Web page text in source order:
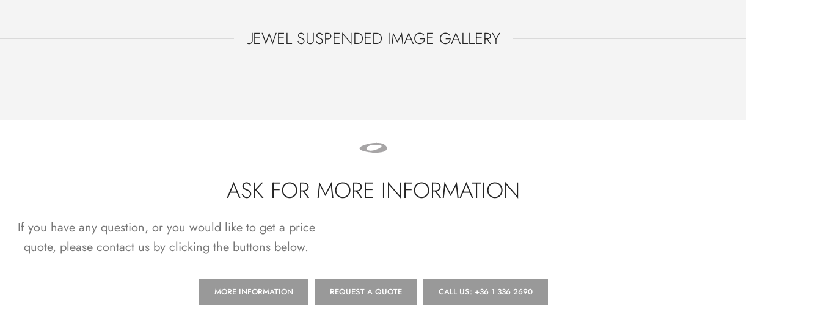
JEWEL SUSPENDED IMAGE GALLERY
ASK FOR MORE INFORMATION
If you have any question, or you would like to get a price
quote, please contact us by clicking the buttons below.
MORE INFORMATION REQUEST A QUOTE CALL US: +36 1 336 2690